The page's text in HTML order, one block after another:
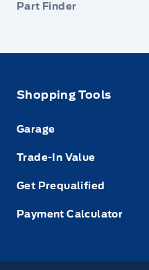
Part Finder
Shopping Tools
Garage
Trade-In Value
Get Prequalified
Payment Calculator